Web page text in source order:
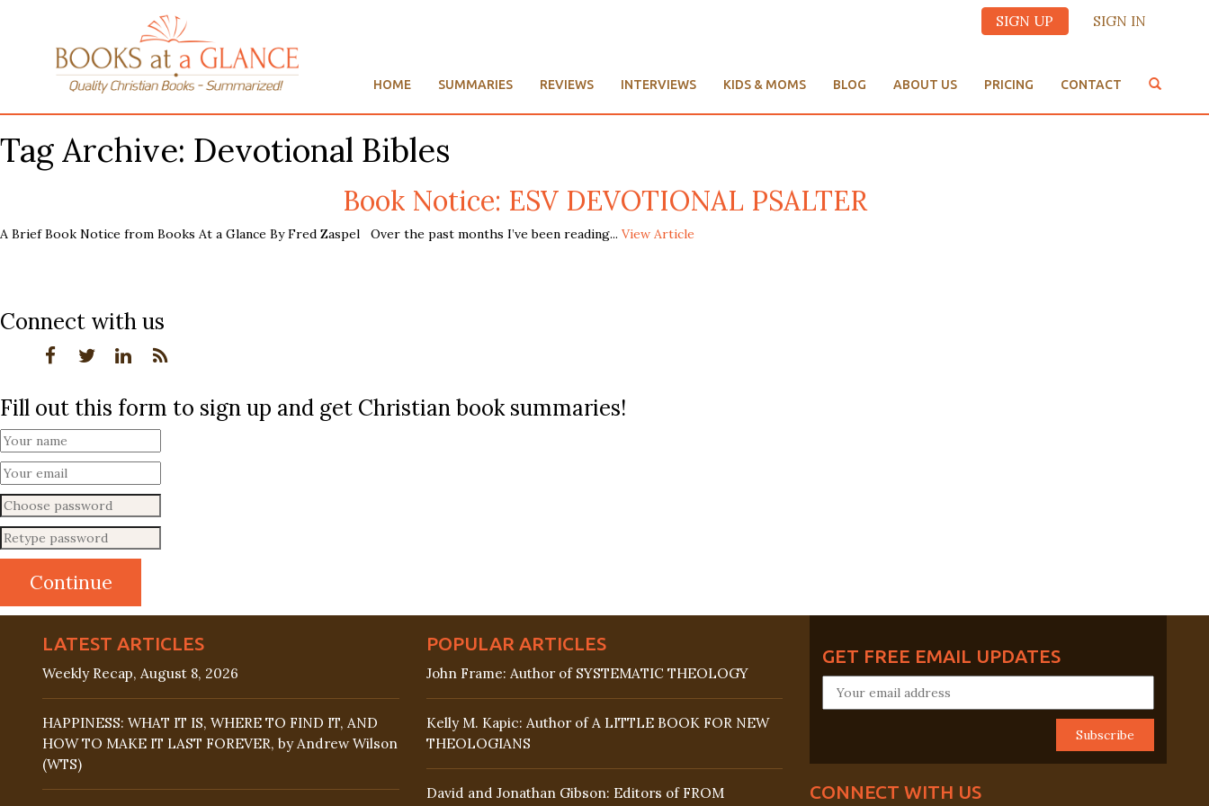
SIGN UP SIGN IN
HOME SUMMARIES REVIEWS INTERVIEWS KIDS & MOMS BLOG ABOUT US PRICING CONTACT
Tag Archive: Devotional Bibles
Book Notice: ESV DEVOTIONAL PSALTER
A Brief Book Notice from Books At a Glance By Fred Zaspel Over the past months I’ve been reading... View Article
Connect with us
Fill out this form to sign up and get Christian book summaries!
LATEST ARTICLES
Weekly Recap, August 8, 2026
HAPPINESS: WHAT IT IS, WHERE TO FIND IT, AND
HOW TO MAKE IT LAST FOREVER, by Andrew Wilson
(WTS)
POPULAR ARTICLES
John Frame: Author of SYSTEMATIC THEOLOGY
Kelly M. Kapic: Author of A LITTLE BOOK FOR NEW
THEOLOGIANS
David and Jonathan Gibson: Editors of FROM
GET FREE EMAIL UPDATES
CONNECT WITH US